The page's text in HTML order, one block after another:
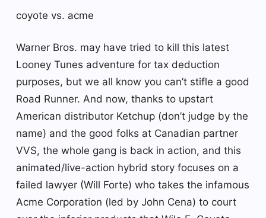
coyote vs. acme
Warner Bros. may have tried to kill this latest
Looney Tunes adventure for tax deduction
purposes, but we all know you can’t stifle a good
Road Runner. And now, thanks to upstart
American distributor Ketchup (don’t judge by the
name) and the good folks at Canadian partner
VVS, the whole gang is back in action, and this
animated/live-action hybrid story focuses on a
failed lawyer (Will Forte) who takes the infamous
Acme Corporation (led by John Cena) to court